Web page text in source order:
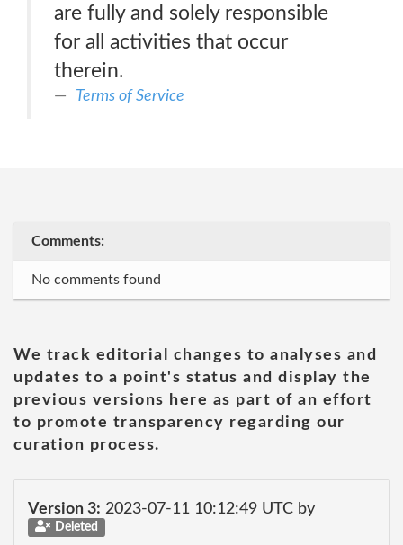
are fully and solely responsible
for all activities that occur
therein.
Terms of Service
Comments:
No comments found
We track editorial changes to analyses and
updates to a point's status and display the
previous versions here as part of an effort
to promote transparency regarding our
curation process.
Version 3: 2023-07-11 10:12:49 UTC by
Deleted